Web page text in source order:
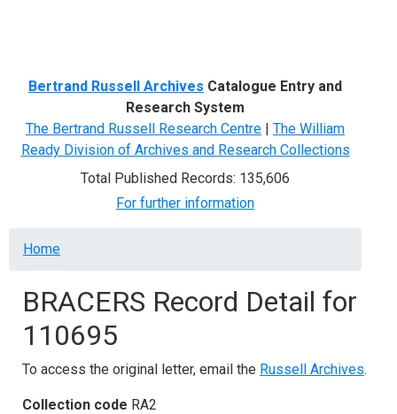
Bertrand Russell Archives Catalogue Entry and
Research System
The Bertrand Russell Research Centre | The William
Ready Division of Archives and Research Collections
Total Published Records: 135,606
For further information
Breadcrumb
Home
BRACERS Record Detail for
110695
To access the original letter, email the Russell Archives.
Collection code RA2